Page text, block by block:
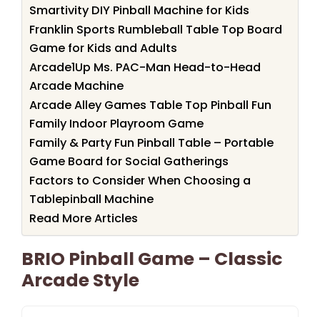
Smartivity DIY Pinball Machine for Kids
Franklin Sports Rumbleball Table Top Board
Game for Kids and Adults
Arcade1Up Ms. PAC-Man Head-to-Head
Arcade Machine
Arcade Alley Games Table Top Pinball Fun
Family Indoor Playroom Game
Family & Party Fun Pinball Table – Portable
Game Board for Social Gatherings
Factors to Consider When Choosing a
Tablepinball Machine
Read More Articles
BRIO Pinball Game – Classic
Arcade Style